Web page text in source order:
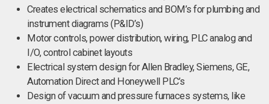
Creates electrical schematics and BOM’s for plumbing and
instrument diagrams (P&ID’s)
Motor controls, power distribution, wiring, PLC analog and
I/O, control cabinet layouts
Electrical system design for Allen Bradley, Siemens, GE,
Automation Direct and Honeywell PLC’s
Design of vacuum and pressure furnaces systems, like